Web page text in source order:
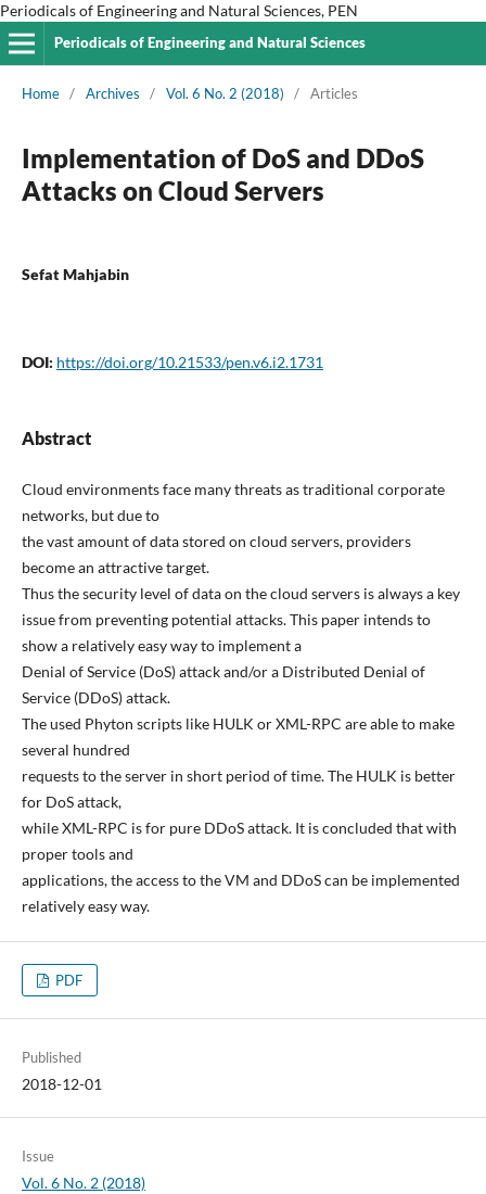
Periodicals of Engineering and Natural Sciences, PEN
Periodicals of Engineering and Natural Sciences
Home / Archives / Vol. 6 No. 2 (2018) / Articles
Implementation of DoS and DDoS
Attacks on Cloud Servers
Sefat Mahjabin
DOI: https://doi.org/10.21533/pen.v6.i2.1731
Abstract
Cloud environments face many threats as traditional corporate
networks, but due to
the vast amount of data stored on cloud servers, providers
become an attractive target.
Thus the security level of data on the cloud servers is always a key
issue from preventing potential attacks. This paper intends to
show a relatively easy way to implement a
Denial of Service (DoS) attack and/or a Distributed Denial of
Service (DDoS) attack.
The used Phyton scripts like HULK or XML-RPC are able to make
several hundred
requests to the server in short period of time. The HULK is better
for DoS attack,
while XML-RPC is for pure DDoS attack. It is concluded that with
proper tools and
applications, the access to the VM and DDoS can be implemented
relatively easy way.
PDF
Published
2018-12-01
Issue
Vol. 6 No. 2 (2018)